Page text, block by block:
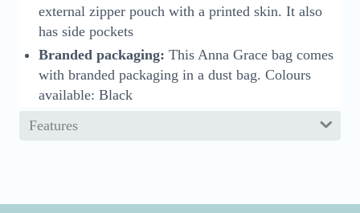
external zipper pouch with a printed skin. It also
has side pockets
Branded packaging: This Anna Grace bag comes
with branded packaging in a dust bag. Colours
available: Black
Features